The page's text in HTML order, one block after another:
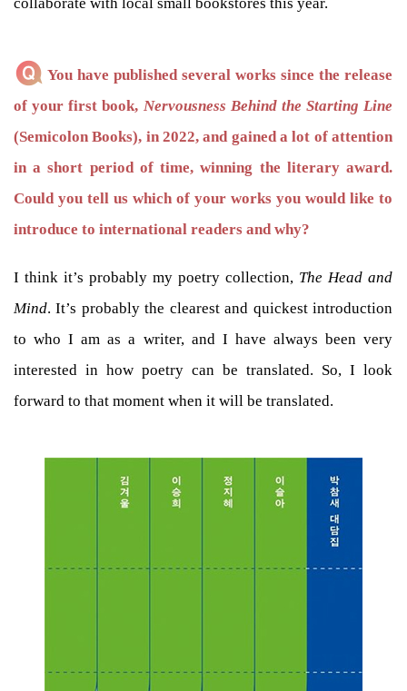
You have published several works since the release
of your first book, Nervousness Behind the Starting Line
(Semicolon Books), in 2022, and gained a lot of attention
in a short period of time, winning the literary award.
Could you tell us which of your works you would like to
introduce to international readers and why?
I think it’s probably my poetry collection, The Head and
Mind. It’s probably the clearest and quickest introduction
to who I am as a writer, and I have always been very
interested in how poetry can be translated. So, I look
forward to that moment when it will be translated.